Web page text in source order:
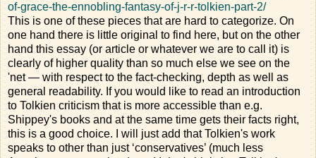
of-grace-the-ennobling-fantasy-of-j-r-r-tolkien-part-2/
This is one of these pieces that are hard to categorize. On
one hand there is little original to find here, but on the other
hand this essay (or article or whatever we are to call it) is
clearly of higher quality than so much else we see on the
'net — with respect to the fact-checking, depth as well as
general readability. If you would like to read an introduction
to Tolkien criticism that is more accessible than e.g.
Shippey's books and at the same time gets their facts right,
this is a good choice. I will just add that Tolkien's work
speaks to other than just ‘conservatives’ (much less